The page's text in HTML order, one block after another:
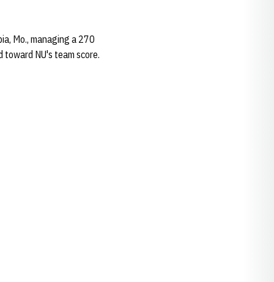
Mo., managing a 270
NU's team score.